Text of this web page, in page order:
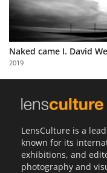
Us
Partner
with
Us
Naked came I. David
2019
LensCulture is a
known for its
exhibitions, and
photography and